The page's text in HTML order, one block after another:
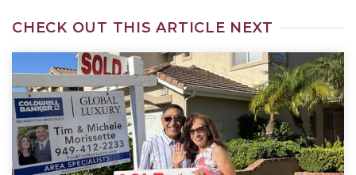
CHECK OUT THIS ARTICLE NEXT